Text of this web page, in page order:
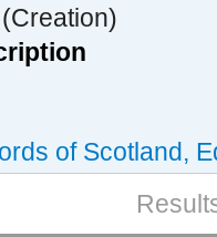
of Scotland,